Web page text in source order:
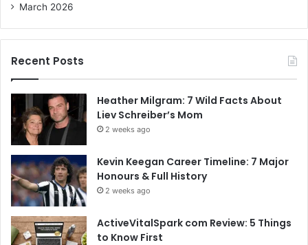
March 2026
Recent Posts
Heather Milgram: 7 Wild Facts About
Liev Schreiber’s Mom
2 weeks ago
Kevin Keegan Career Timeline: 7 Major
Honours & Full History
2 weeks ago
ActiveVitalSpark com Review: 5 Things
to Know First